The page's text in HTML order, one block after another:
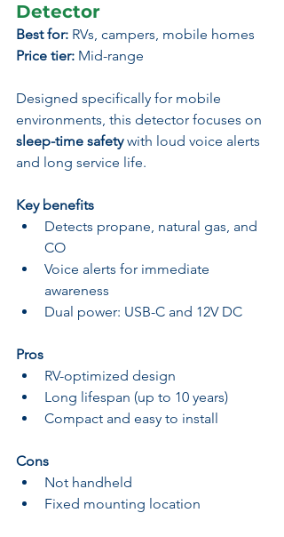
Detector
Best for: RVs, campers, mobile homes
Price tier: Mid-range
Designed specifically for mobile
environments, this detector focuses on
sleep-time safety with loud voice alerts
and long service life.
Key benefits
Detects propane, natural gas, and
CO
Voice alerts for immediate
awareness
Dual power: USB-C and 12V DC
Pros
RV-optimized design
Long lifespan (up to 10 years)
Compact and easy to install
Cons
Not handheld
Fixed mounting location